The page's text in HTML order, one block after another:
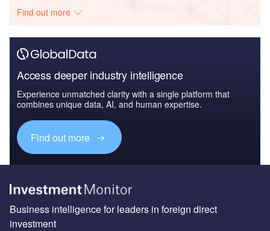
Find out more
Access deeper industry intelligence
Experience unmatched clarity with a single platform that
combines unique data, AI, and human expertise.
Find out more
Business intelligence for leaders in foreign direct
investment